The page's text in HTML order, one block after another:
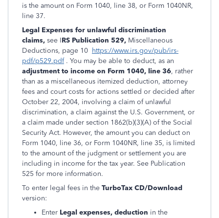
is the amount on Form 1040, line 38, or Form 1040NR,
line 37.
Legal Expenses for unlawful discrimination
claims, see IRS Publication 529, Miscellaneous
Deductions, page 10 https://www.irs.gov/pub/irs-
pdf/p529.pdf. You may be able to deduct, as an
adjustment to income on Form 1040, line 36, rather
than as a miscellaneous itemized deduction, attorney
fees and court costs for actions settled or decided after
October 22, 2004, involving a claim of unlawful
discrimination, a claim against the U.S. Government, or
a claim made under section 1862(b)(3)(A) of the Social
Security Act. However, the amount you can deduct on
Form 1040, line 36, or Form 1040NR, line 35, is limited
to the amount of the judgment or settlement you are
including in income for the tax year. See Publication
525 for more information.
To enter legal fees in the TurboTax CD/Download
version:
Enter Legal expenses, deduction in the